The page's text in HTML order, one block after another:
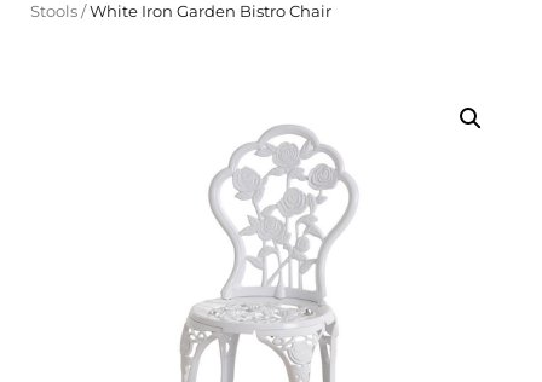
Stools/White Iron Garden Bistro Chair